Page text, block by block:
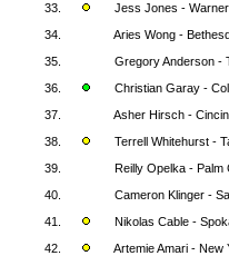
33.
Jess Jones -
34.
Aries Wong -
35.
Gregory Anderson -
36.
Christian Garay -
37.
Asher Hirsch -
38.
Terrell Whitehurst -
39.
Reilly Opelka - Palm
40.
Cameron Klinger -
41.
Nikolas Cable -
42.
Artemie Amari - New